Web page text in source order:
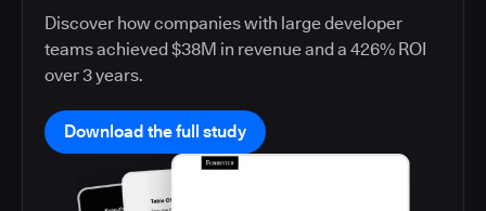
Discover how companies with large developer
teams achieved $38M in revenue and a 426% ROI
over 3 years.
Download the full study